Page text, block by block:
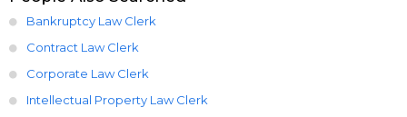
Bankruptcy Law Clerk
Contract Law Clerk
Corporate Law Clerk
Intellectual Property Law Clerk